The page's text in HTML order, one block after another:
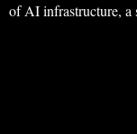
of AI infrastructure, a